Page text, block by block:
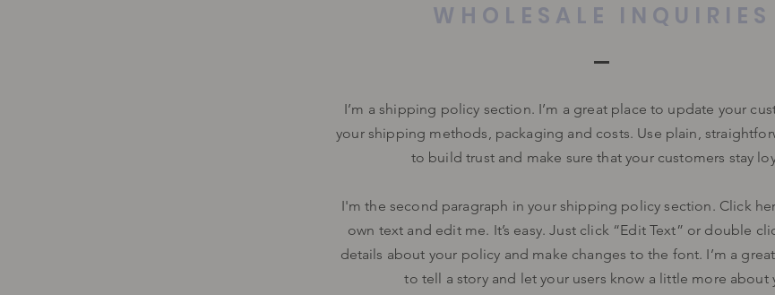
WHOLESALE INQUIRIES
I’m a shipping policy section. I’m a great place to update your
your shipping methods, packaging and costs. Use plain,
to build trust and make sure that your customers stay
I'm the second paragraph in your shipping policy section. Click
own text and edit me. It’s easy. Just click “Edit Text” or double
details about your policy and make changes to the font. I’m a
to tell a story and let your users know a little more about